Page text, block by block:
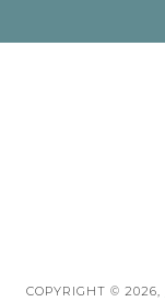
COPYRIGHT © 2026,